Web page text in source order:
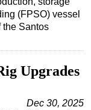
(FPSO) vessel
the Santos
Upgrades
Dec 30, 2025